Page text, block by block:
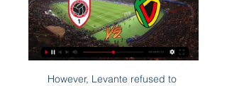
However, Levante refused to